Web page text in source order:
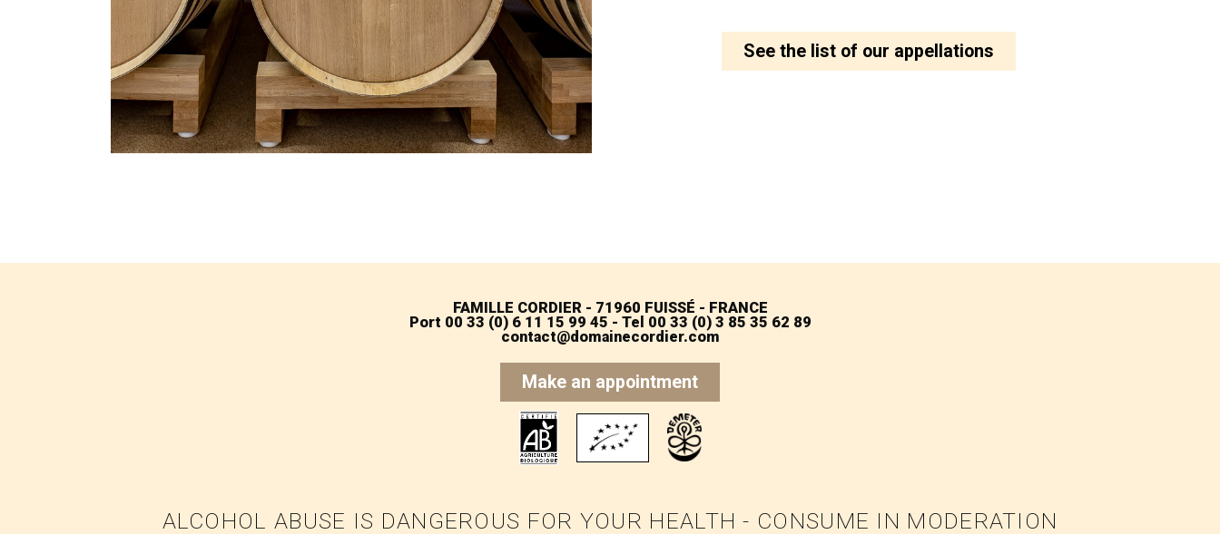
See the list of our appellations
FAMILLE CORDIER - 71960 FUISSÉ - FRANCE
Port 00 33 (0) 6 11 15 99 45 - Tel 00 33 (0) 3 85 35 62 89
contact@domainecordier.com
Make an appointment
ALCOHOL ABUSE IS DANGEROUS FOR YOUR HEALTH - CONSUME IN MODERATION